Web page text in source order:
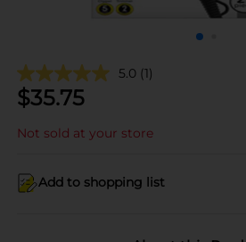
5.0 (1)
$35.75
Not sold at your store
Add to shopping list